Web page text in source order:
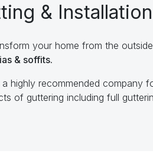
& Installation
your home from the
& soffits.
highly recommended company
of guttering including full